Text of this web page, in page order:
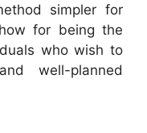
simpler for
for being the
who wish to
well-planned